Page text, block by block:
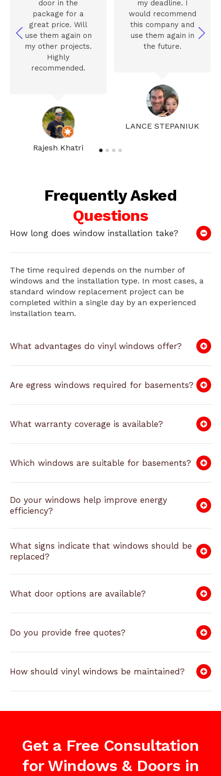
Rajesh Khatri
door in the
package for a
great price. Will
use them again on
my other projects.
Highly
recommended.
LANCE STEPANIUK
my deadline. I
would recommend
this company and
use them again in
the future.
Frequently Asked
Questions
How long does window installation take?
The time required depends on the number of
windows and the installation type. In most cases, a
standard window replacement project can be
completed within a single day by an experienced
installation team.
What advantages do vinyl windows offer?
Are egress windows required for basements?
What warranty coverage is available?
Which windows are suitable for basements?
Do your windows help improve energy
efficiency?
What signs indicate that windows should be
replaced?
What door options are available?
Do you provide free quotes?
How should vinyl windows be maintained?
Get a Free Consultation
for Windows & Doors in